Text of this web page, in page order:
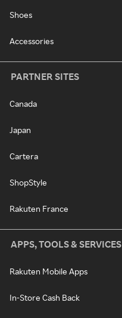
Shoes
Accessories
PARTNER SITES
Canada
Japan
Cartera
ShopStyle
Rakuten France
APPS, TOOLS & SERVICES
Rakuten Mobile Apps
In-Store Cash Back